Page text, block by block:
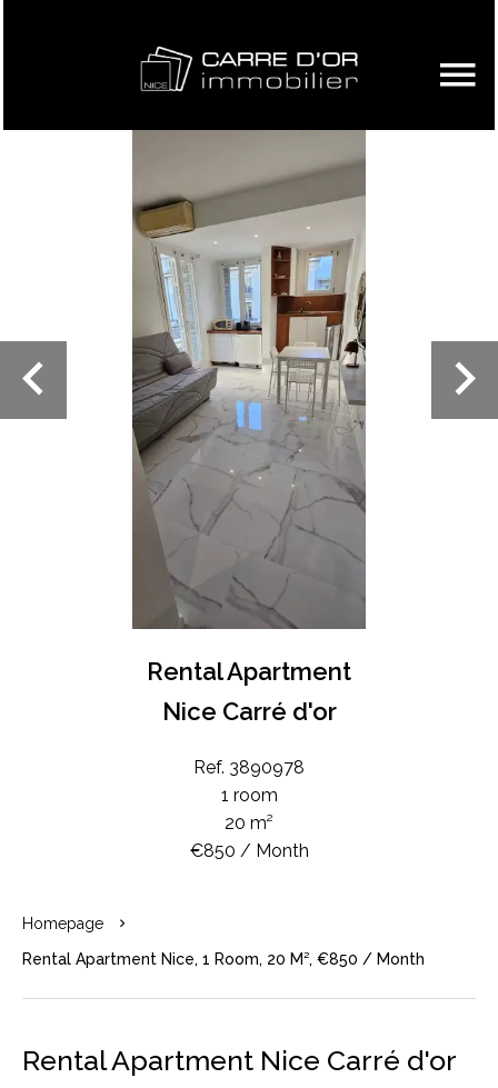
Rental Apartment
Nice Carré d'or
Ref. 3890978
1 room
20 m²
€850 / Month
Homepage
Rental Apartment Nice, 1 Room, 20 M², €850 / Month
Rental Apartment Nice Carré d'or